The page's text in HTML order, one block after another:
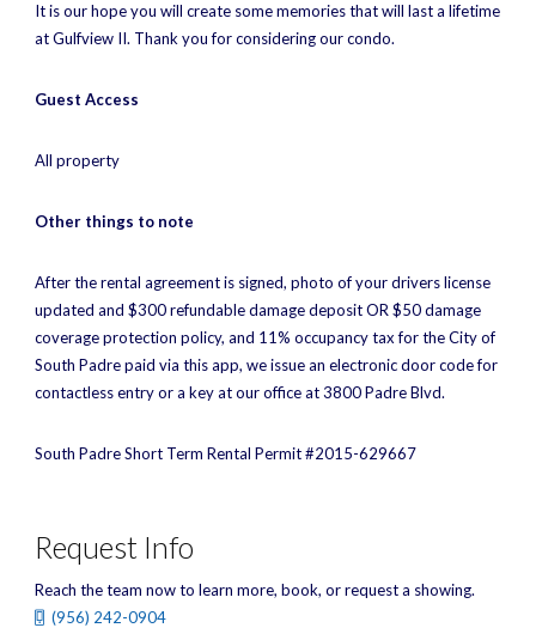
It is our hope you will create some memories that will last a lifetime
at Gulfview II. Thank you for considering our condo.
Guest Access
All property
Other things to note
After the rental agreement is signed, photo of your drivers license
updated and $300 refundable damage deposit OR $50 damage
coverage protection policy, and 11% occupancy tax for the City of
South Padre paid via this app, we issue an electronic door code for
contactless entry or a key at our office at 3800 Padre Blvd.
South Padre Short Term Rental Permit #2015-629667
Request Info
Reach the team now to learn more, book, or request a showing.
(956) 242-0904